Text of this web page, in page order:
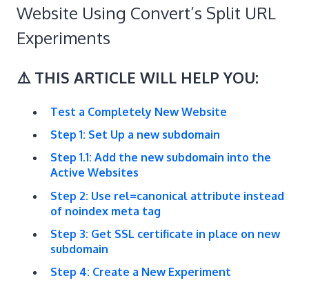
Website Using Convert’s Split URL
Experiments
⚠️ THIS ARTICLE WILL HELP YOU:
Test a Completely New Website
Step 1: Set Up a new subdomain
Step 1.1: Add the new subdomain into the
Active Websites
Step 2: Use rel=canonical attribute instead
of noindex meta tag
Step 3: Get SSL certificate in place on new
subdomain
Step 4: Create a New Experiment